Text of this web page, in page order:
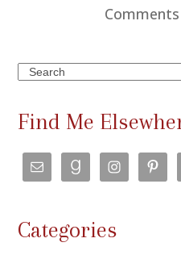
Search
Find Me
Categories